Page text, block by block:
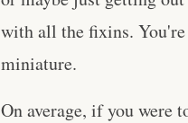
with all the fixins. You're
miniature.
On average, if you were